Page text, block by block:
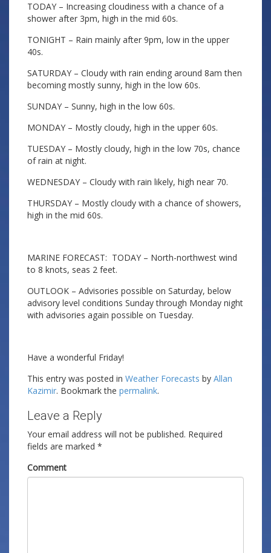
TODAY – Increasing cloudiness with a chance of a
shower after 3pm, high in the mid 60s.
TONIGHT – Rain mainly after 9pm, low in the upper
40s.
SATURDAY – Cloudy with rain ending around 8am then
becoming mostly sunny, high in the low 60s.
SUNDAY – Sunny, high in the low 60s.
MONDAY – Mostly cloudy, high in the upper 60s.
TUESDAY – Mostly cloudy, high in the low 70s, chance
of rain at night.
WEDNESDAY – Cloudy with rain likely, high near 70.
THURSDAY – Mostly cloudy with a chance of showers,
high in the mid 60s.
MARINE FORECAST: TODAY – North-northwest wind
to 8 knots, seas 2 feet.
OUTLOOK – Advisories possible on Saturday, below
advisory level conditions Sunday through Monday night
with advisories again possible on Tuesday.
Have a wonderful Friday!
This entry was posted in Weather Forecasts by Allan
Kazimir. Bookmark the permalink.
Leave a Reply
Your email address will not be published. Required
fields are marked *
Comment